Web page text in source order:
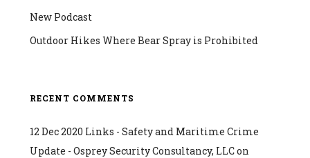
New Podcast
Outdoor Hikes Where Bear Spray is Prohibited
RECENT COMMENTS
12 Dec 2020 Links - Safety and Maritime Crime
Update - Osprey Security Consultancy, LLCon